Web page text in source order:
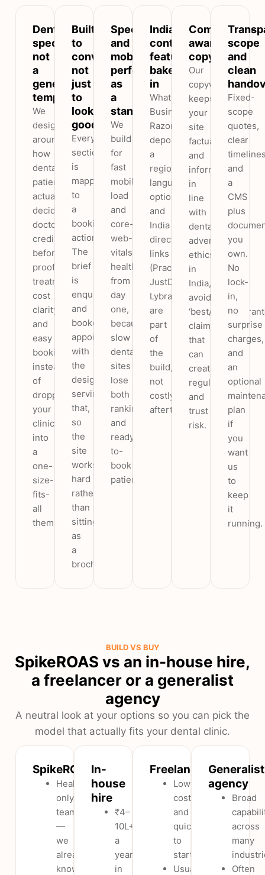
Dental-
specific,
not
a
generic
template
We
design
around
how
dental
patients
actually
decide,
doctor
credibility,
before/after
proof,
treatment
cost
clarity
and
easy
booking,
instead
of
dropping
your
clinic
into
a
one-
size-
fits-
all
theme.
Built
to
convert,
not
just
to
look
good
Every
section
is
mapped
to
a
booking
action.
The
brief
is
enquiries
and
booked
appointments,
with
the
design
serving
that,
so
the
site
works
hard
rather
than
sitting
as
a
brochure.
Speed
and
mobile
performance
as
a
standard
We
build
for
fast
mobile
load
and
core-
web-
vitals
health
from
day
one,
because
slow
dental
sites
lose
both
rankings
and
ready-
to-
book
patients.
India-
context
features
baked
in
WhatsApp
Business,
Razorpay
deposits,
a
regional-
language
option
and
India
directory
links
(Practo,
JustDial,
Lybrate)
are
part
of
the
build,
not
costly
afterthoughts.
Compliance-
aware
copy
Our
copywriting
keeps
your
site
factual
and
informative
in
line
with
dental
advertising
ethics
in
India,
avoiding
‘best/No.1/
claims
that
can
create
regulatory
and
trust
risk.
scope
and
clean
Fixed-
scope
quotes,
clear
and
a
CMS
plus
you
own.
No
lock-
in,
no
surprise
charges,
and
an
optional
plan
if
you
want
us
to
keep
it
running.
BUILD VS BUY
SpikeROAS vs an in-house hire,
a freelancer or a generalist
agency
A neutral look at your options so you can pick the
model that actually fits your dental clinic.
SpikeROAS
Healthcare-
only
team
—
we
already
know
In-
house
hire
₹4–
10L+
a
year
in
Freelancer
Low
cost
and
quick
to
start.
Usually
Generalist
agency
Broad
across
many
Often